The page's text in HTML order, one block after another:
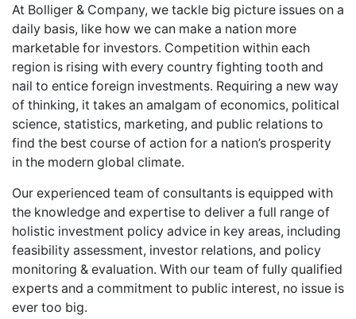
CONTACT US
At Bolliger & Company, we tackle big picture issues on a
daily basis, like how we can make a nation more
marketable for investors. Competition within each
region is rising with every country fighting tooth and
nail to entice foreign investments. Requiring a new way
of thinking, it takes an amalgam of economics, political
science, statistics, marketing, and public relations to
find the best course of action for a nation’s prosperity
in the modern global climate.
Our experienced team of consultants is equipped with
the knowledge and expertise to deliver a full range of
holistic investment policy advice in key areas, including
feasibility assessment, investor relations, and policy
monitoring & evaluation. With our team of fully qualified
experts and a commitment to public interest, no issue is
ever too big.